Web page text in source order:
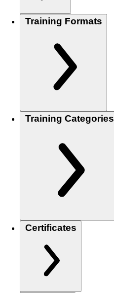
Training Formats
Training Categories
Certificates